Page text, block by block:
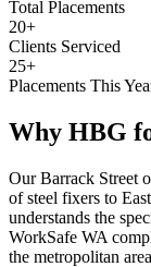
Total Placements
20+
Clients Serviced
25+
Placements This
Why HBG
Our Barrack Street
of steel fixers to
understands the
WorkSafe WA
the metropolitan